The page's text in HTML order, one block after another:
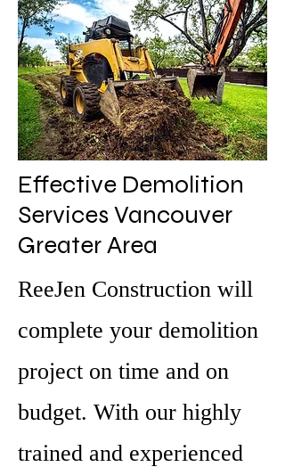
Effective Demolition
Services Vancouver
Greater Area
ReeJen Construction will
complete your demolition
project on time and on
budget. With our highly
trained and experienced